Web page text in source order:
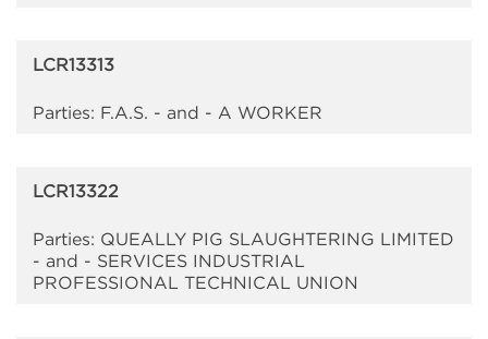
LCR13313
Parties: F.A.S. - and - A WORKER
LCR13322
Parties: QUEALLY PIG SLAUGHTERING LIMITED
- and - SERVICES INDUSTRIAL
PROFESSIONAL TECHNICAL UNION